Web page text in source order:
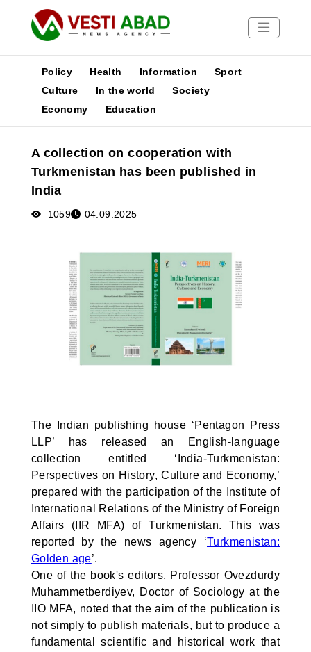
News
Media
Poster
Policy Health Information
Sport
Culture
In the world
Society
Economy
Education
A collection on cooperation with
Turkmenistan has been published in
India
1059 04.09.2025
The Indian publishing house ‘Pentagon Press
LLP’ has released an English-language
collection entitled ‘India-Turkmenistan:
Perspectives on History, Culture and Economy,’
prepared with the participation of the Institute of
International Relations of the Ministry of Foreign
Affairs (IIR MFA) of Turkmenistan. This was
reported by the news agency ‘Turkmenistan:
Golden age’.
One of the book's editors, Professor Ovezdurdy
Muhammetberdiyev, Doctor of Sociology at the
IIO MFA, noted that the aim of the publication is
not simply to publish materials, but to produce a
fundamental scientific and historical work that